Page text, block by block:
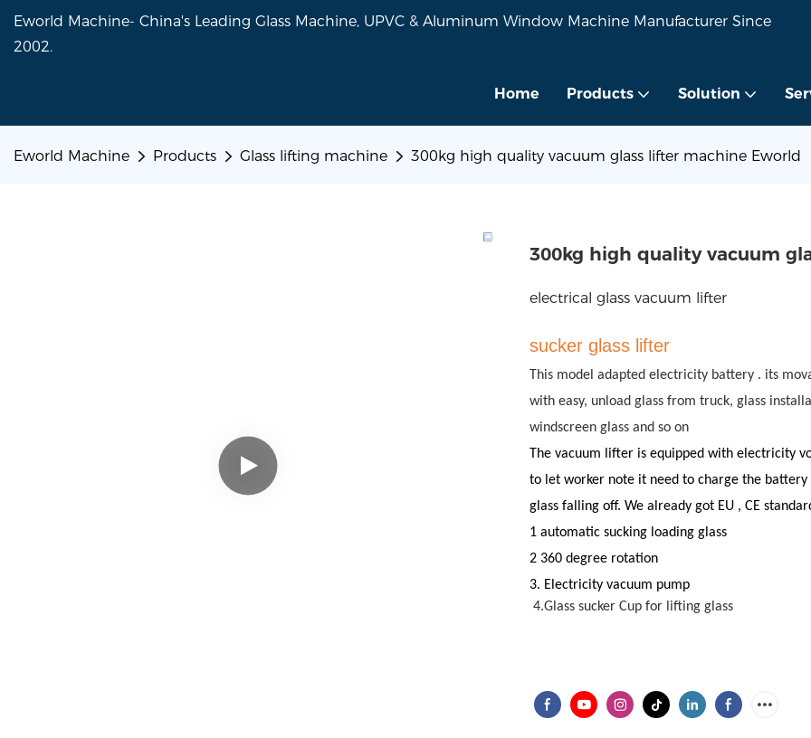
Eworld Machine- China's Leading Glass Machine, UPVC & Aluminum Window Machine Manufacturer Since
2002.
Home Products Solution
Eworld Machine Products Glass lifting machine 300kg high quality vacuum glass lifter machine Eworld
300kg high quality vacuum
electrical glass vacuum lifter
sucker glass lifter
This model adapted electricity battery . its
with easy, unload glass from truck, glass
windscreen glass and so on
The vacuum lifter is equipped with electricity
to let worker note it need to charge the
glass falling off. We already got EU , CE
1 automatic sucking loading glass
2 360 degree rotation
3. Electricity vacuum pump
4.Glass sucker Cup for lifting glass